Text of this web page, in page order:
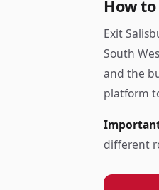
How
Exit
South
and the
platform
different